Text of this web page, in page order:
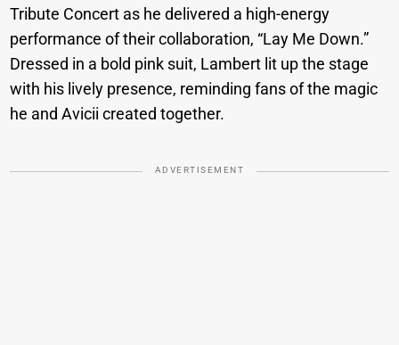
Tribute Concert as he delivered a high-energy
performance of their collaboration, “Lay Me Down.”
Dressed in a bold pink suit, Lambert lit up the stage
with his lively presence, reminding fans of the magic
he and Avicii created together.
ADVERTISEMENT